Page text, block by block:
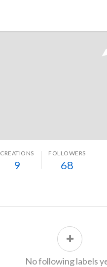
CREATIONS
9
FOLLOWERS
68
No following labels